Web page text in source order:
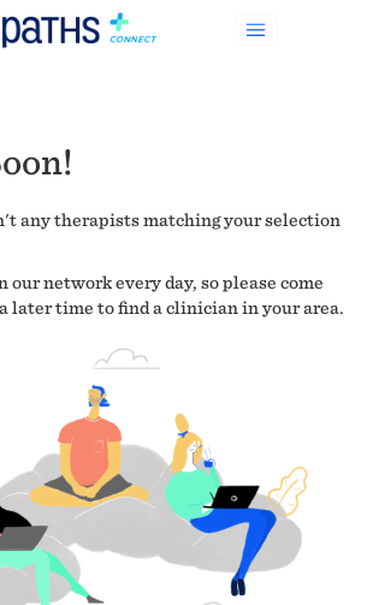
any therapists matching your selection
network every day, so please come
later time to find a clinician in your area.